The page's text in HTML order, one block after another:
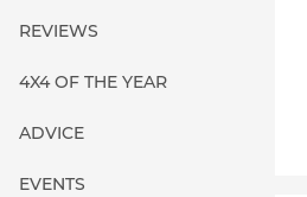
REVIEWS
4X4 OF THE YEAR
ADVICE
EVENTS